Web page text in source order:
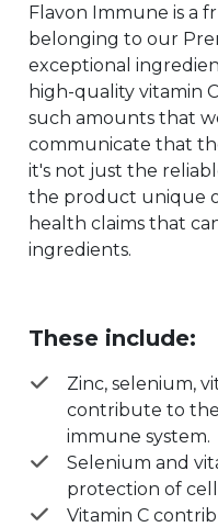
Flavon Immune is a
belonging to our
exceptional
high-quality vitamin
such amounts that
communicate that
it's not just the
the product unique
health claims that
ingredients.
These include:
Zinc, selenium,
contribute to
immune system.
Selenium and
protection of
Vitamin C